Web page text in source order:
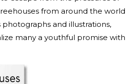
from around the world
and illustrations,
many a youthful promise with